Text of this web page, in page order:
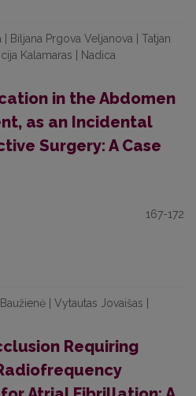
Biljana Prgova Veljanova | Tatjan
Kalamaras | Nadica
in the Abdomen
as an Incidental
Surgery: A Case
167-172
| Vytautas Jovaišas |
Requiring